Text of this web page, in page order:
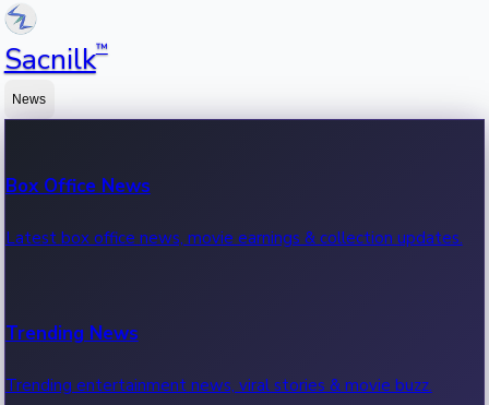
Sacnilk™
News
Box Office News
Latest box office news, movie earnings & collection updates.
Trending News
Trending entertainment news, viral stories & movie buzz.